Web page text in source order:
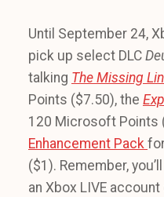
Until September 24,
pick up select DLC
talking The Missing
Points ($7.50), the
120 Microsoft Points
Enhancement Pack
($1). Remember,
an Xbox LIVE